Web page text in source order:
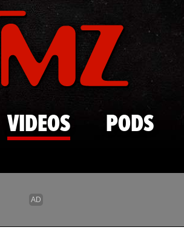
Skip to main content
VIDEOS PODS